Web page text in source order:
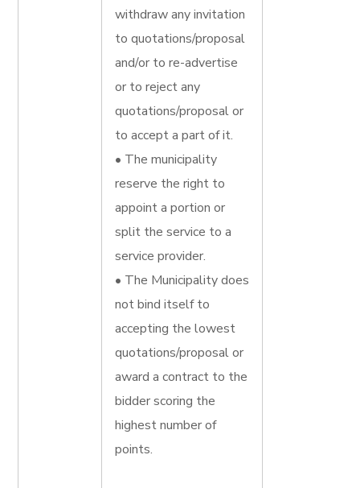
withdraw any invitation
to quotations/proposal
and/or to re-advertise
or to reject any
quotations/proposal or
to accept a part of it.
• The municipality
reserve the right to
appoint a portion or
split the service to a
service provider.
• The Municipality does
not bind itself to
accepting the lowest
quotations/proposal or
award a contract to the
bidder scoring the
highest number of
points.